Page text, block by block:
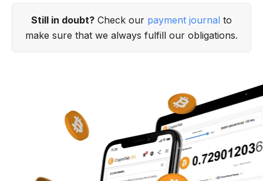
Still in doubt? Check our payment journal to
make sure that we always fulfill our obligations.